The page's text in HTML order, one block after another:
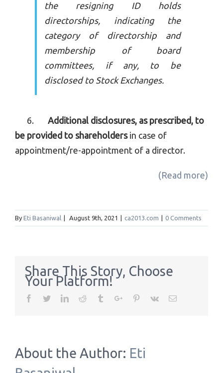
the resigning ID holds
directorships, indicating the
category of directorship and
membership of board
committees, if any, to be
disclosed to Stock Exchanges.
6.
Additional disclosures, as prescribed, to
be provided to shareholdersin case of
appointment/re-appointment of a director.
(Read more)
By Eti Basaniwal August 9th, 2021 ca2013.com 0 Comments
Share This Story, Choose
Your Platform!
Facebook
TwitterLinkedinReddit TumblrGoogle+Pinterest
Vk Email
About the Author: Eti